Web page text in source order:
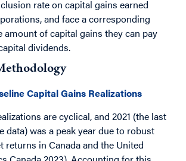
rate on capital gains earned
and face a corresponding
amount of capital gains they can pay
dividends.
Capital Gains Realizations
are cyclical, and 2021 (the last
data) was a peak year due to robust
returns in Canada and the United